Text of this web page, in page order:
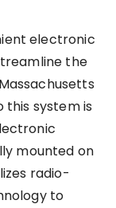
electronic
the
system is
mounted on
radio-
to